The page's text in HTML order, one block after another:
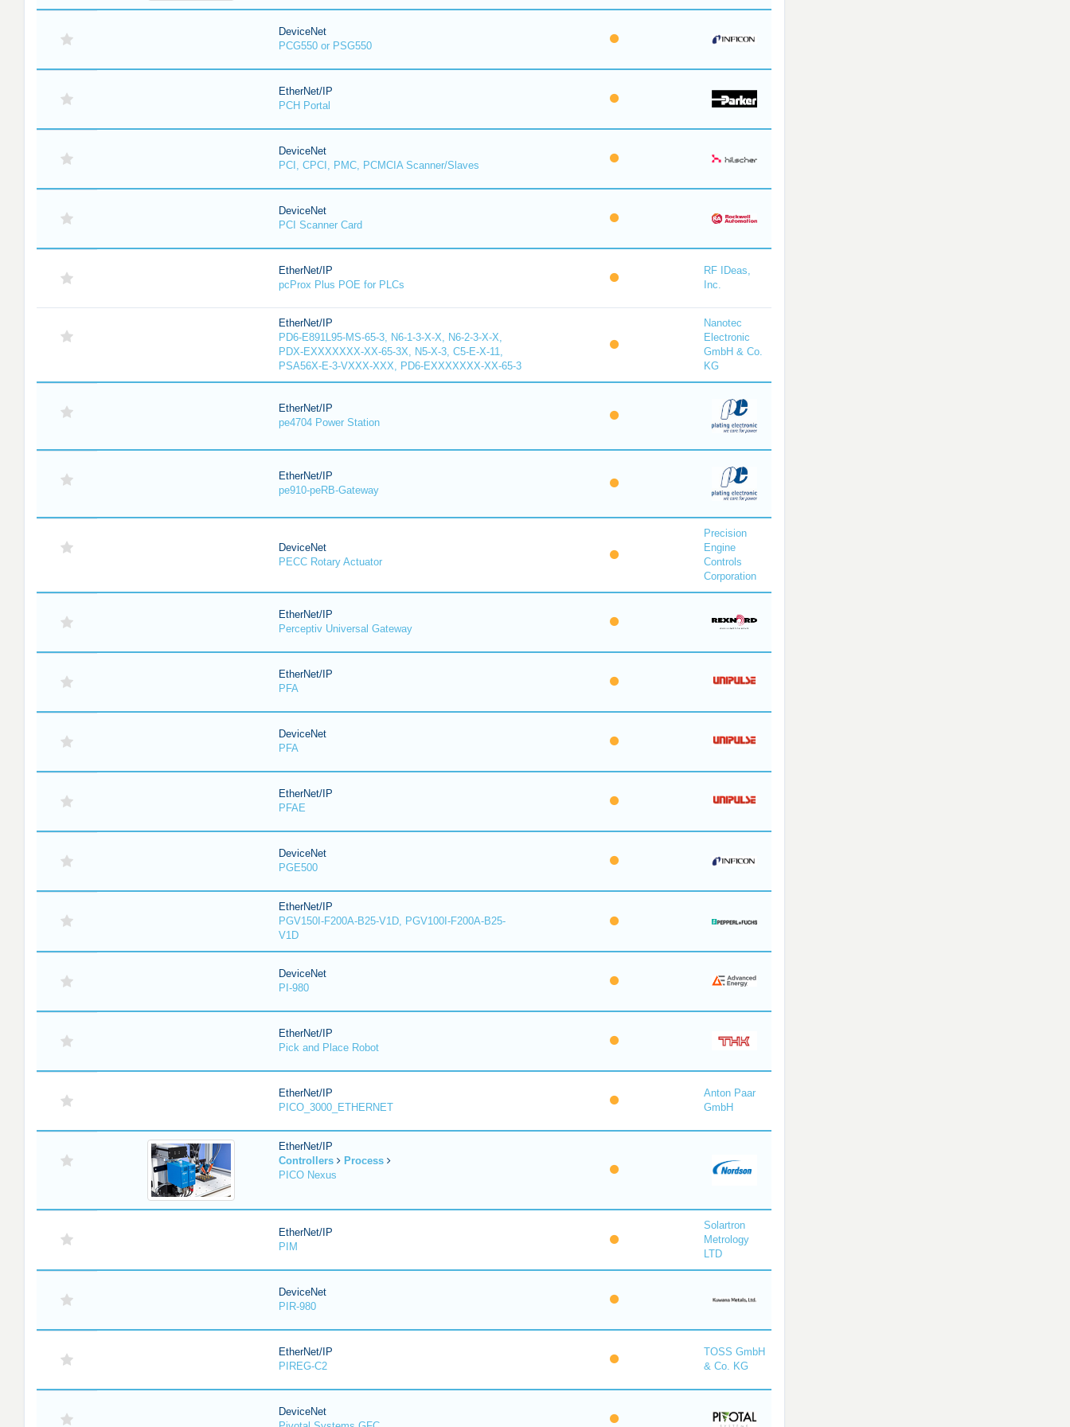
DeviceNet
PCG550 or PSG550
EtherNet/IP
PCH Portal
DeviceNet
PCI, CPCI, PMC, PCMCIA Scanner/Slaves
DeviceNet
PCI Scanner Card
EtherNet/IP
pcProx Plus POE for PLCs
RF IDeas,
Inc.
EtherNet/IP
PD6-E891L95-MS-65-3, N6-1-3-X-X, N6-2-3-X-X,
PDX-EXXXXXXX-XX-65-3X, N5-X-3, C5-E-X-11,
PSA56X-E-3-VXXX-XXX, PD6-EXXXXXXX-XX-65-3
Nanotec
Electronic
GmbH & Co.
KG
EtherNet/IP
pe4704 Power Station
EtherNet/IP
pe910-peRB-Gateway
DeviceNet
PECC Rotary Actuator
Precision
Engine
Controls
Corporation
EtherNet/IP
Perceptiv Universal Gateway
EtherNet/IP
PFA
DeviceNet
PFA
EtherNet/IP
PFAE
DeviceNet
PGE500
EtherNet/IP
PGV150I-F200A-B25-V1D, PGV100I-F200A-B25-
V1D
DeviceNet
PI-980
EtherNet/IP
Pick and Place Robot
EtherNet/IP
PICO_3000_ETHERNET
Anton Paar
GmbH
EtherNet/IP
Controllers
Process
PICO Nexus
EtherNet/IP
PIM
Solartron
Metrology
LTD
DeviceNet
PIR-980
EtherNet/IP
PIREG-C2
TOSS GmbH
& Co. KG
DeviceNet